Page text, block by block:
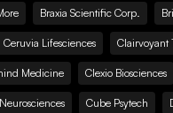
Braxia Scientific Corp.
Ceruvia Lifesciences Clairvoyant
Medicine Clexio Biosciences
Cube Psytech